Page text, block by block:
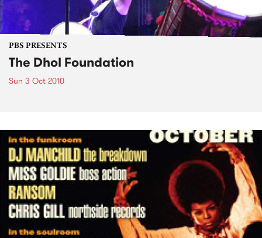
PBS PRESENTS
The Dhol Foundation
Sun 3 Oct 2010